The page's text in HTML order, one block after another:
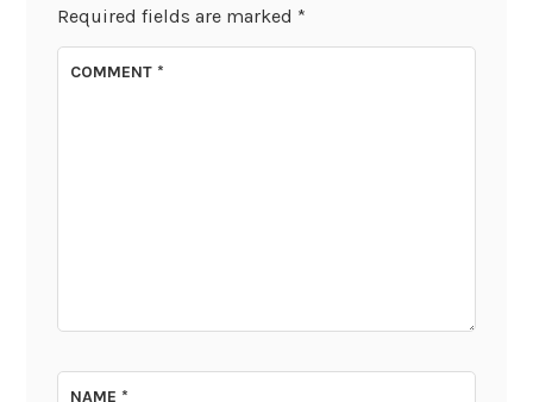
Required fields are marked *
COMMENT*
NAME*